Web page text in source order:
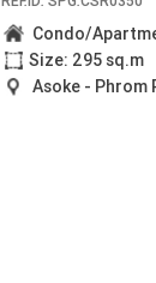
Condo/
Size: 295 sq.m
Asoke - Phrom